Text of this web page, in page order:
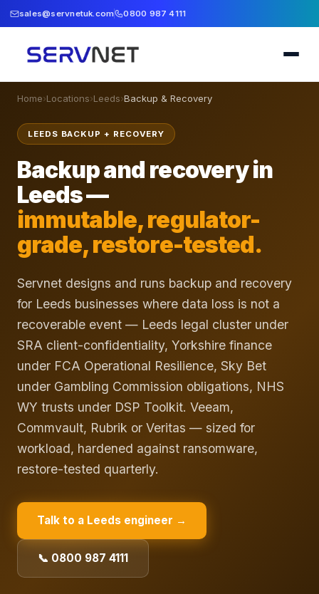
sales@servnetuk.com 0800 987 4111
Home›Locations›Leeds›Backup & Recovery
LEEDS BACKUP + RECOVERY
Backup and recovery in
Leeds —
immutable, regulator-
grade, restore-tested.
Servnet designs and runs backup and recovery
for Leeds businesses where data loss is not a
recoverable event — Leeds legal cluster under
SRA client-confidentiality, Yorkshire finance
under FCA Operational Resilience, Sky Bet
under Gambling Commission obligations, NHS
WY trusts under DSP Toolkit. Veeam,
Commvault, Rubrik or Veritas — sized for
workload, hardened against ransomware,
restore-tested quarterly.
Talk to a Leeds engineer →
📞 0800 987 4111